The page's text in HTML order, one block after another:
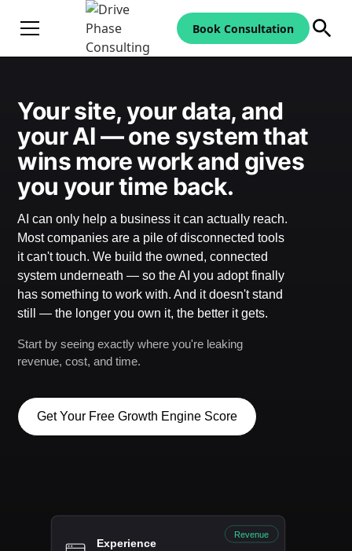
Book Consultation
Your site, your data, and
your AI — one system that
wins more work and gives
you your time back.
AI can only help a business it can actually reach.
Most companies are a pile of disconnected tools
it can't touch. We build the owned, connected
system underneath — so the AI you adopt finally
has something to work with. And it doesn't stand
still — the longer you own it, the better it gets.
Start by seeing exactly where you're leaking
revenue, cost, and time.
Get Your Free Growth Engine Score
Experience
Revenue